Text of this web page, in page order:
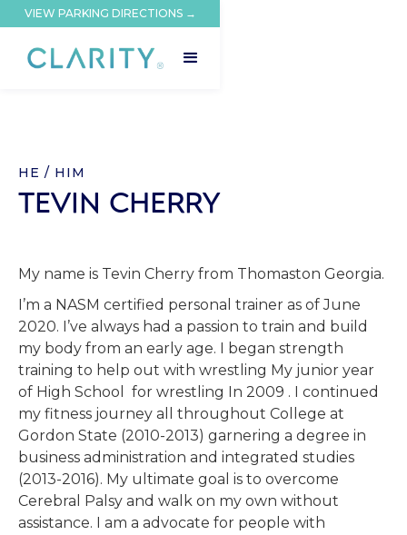
VIEW PARKING DIRECTIONS →
HE / HIM
TEVIN CHERRY
My name is Tevin Cherry from Thomaston Georgia.
I’m a NASM certified personal trainer as of June
2020. I’ve always had a passion to train and build
my body from an early age. I began strength
training to help out with wrestling My junior year
of High School for wrestling In 2009 . I continued
my fitness journey all throughout College at
Gordon State (2010-2013) garnering a degree in
business administration and integrated studies
(2013-2016). My ultimate goal is to overcome
Cerebral Palsy and walk on my own without
assistance. I am a advocate for people with